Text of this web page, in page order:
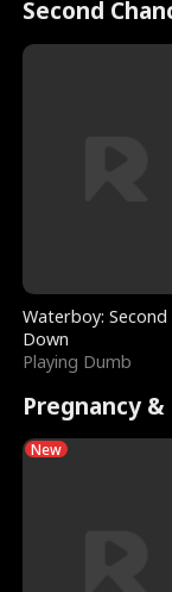
Second
Waterboy: Second
Down
Playing Dumb
Pregnancy &
New